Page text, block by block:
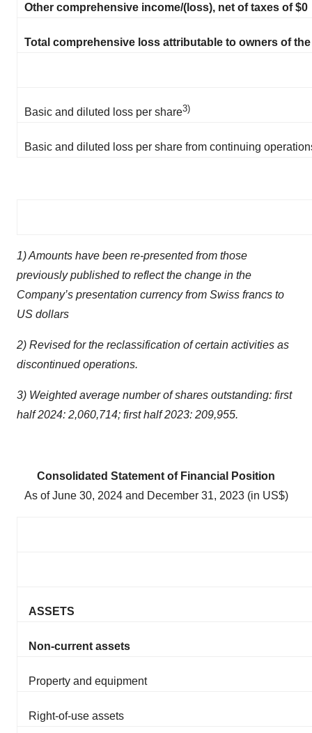
Other comprehensive income/(loss), net of taxes of $0
Total comprehensive loss attributable to owners of
Basic and diluted loss per share3)
Basic and diluted loss per share from continuing
1) Amounts have been re-presented from those
previously published to reflect the change in the
Company’s presentation currency from Swiss francs to
US dollars
2) Revised for the reclassification of certain activities as
discontinued operations.
3) Weighted average number of shares outstanding: first
half 2024: 2,060,714; first half 2023: 209,955.
Consolidated Statement of Financial Position
As of June 30, 2024 and December 31, 2023 (in US$)
ASSETS
Non-current assets
Property and equipment
Right-of-use assets